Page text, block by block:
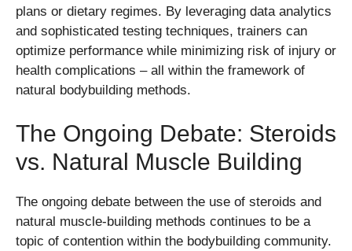
plans or dietary regimes. By leveraging data analytics
and sophisticated testing techniques, trainers can
optimize performance while minimizing risk of injury or
health complications – all within the framework of
natural bodybuilding methods.
The Ongoing Debate: Steroids
vs. Natural Muscle Building
The ongoing debate between the use of steroids and
natural muscle-building methods continues to be a
topic of contention within the bodybuilding community.